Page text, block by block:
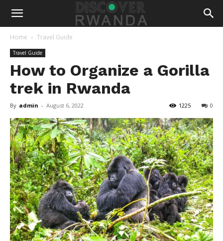
Home Travel Guide
Travel Guide
How to Organize a Gorilla
trek in Rwanda
By admin - August 6, 2022 0
1225